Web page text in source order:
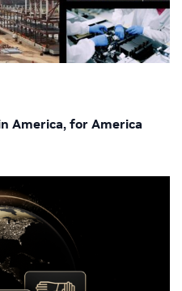
America, for America